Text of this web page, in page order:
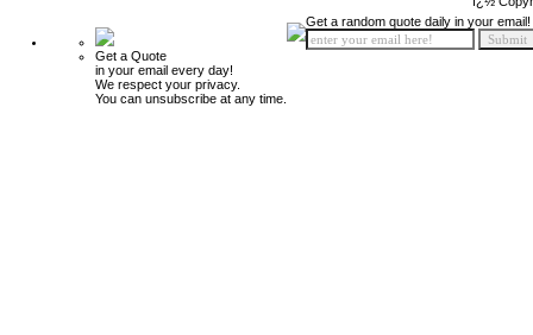
Get a Quote
in your email every day!
We respect your privacy.
You can unsubscribe at any time.
Get a random quote daily in your email!